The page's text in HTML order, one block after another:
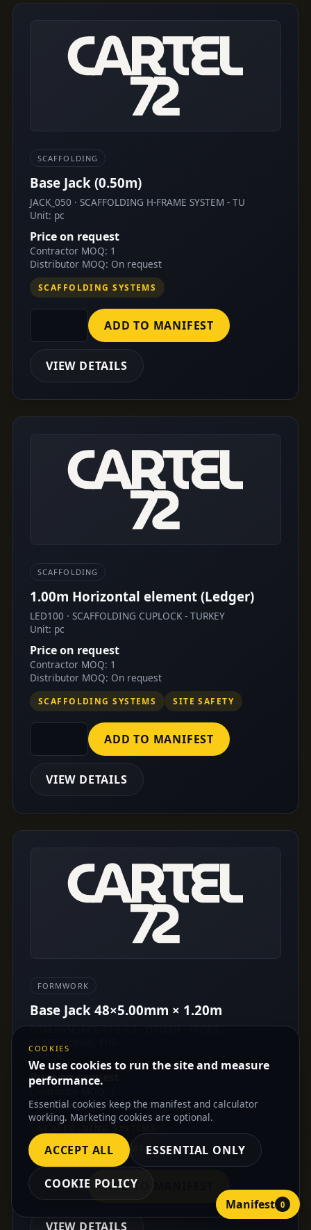
SCAFFOLDING
Base Jack (0.50m)
JACK_050 · SCAFFOLDING H-FRAME SYSTEM - TU
Unit: pc
Price on request
Contractor MOQ: 1
Distributor MOQ: On request
SCAFFOLDING SYSTEMS
ADD TO MANIFEST
VIEW DETAILS
SCAFFOLDING
1.00m Horizontal element (Ledger)
LED100 · SCAFFOLDING CUPLOCK - TURKEY
Unit: pc
Price on request
Contractor MOQ: 1
Distributor MOQ: On request
SCAFFOLDING SYSTEMS SITE SAFETY
ADD TO MANIFEST
VIEW DETAILS
FORMWORK
Base Jack 48×5.00mm × 1.20m
OTM-BASEJACK-48-5-1.2 · OTMAN - PROPS,
Unit: pc
Price on request
Contractor MOQ: 1
Distributor MOQ: On request
FORMWORK SYSTEMS
ADD TO MANIFEST
VIEW DETAILS
COOKIES
We use cookies to run the site and measure
performance.
Essential cookies keep the manifest and calculator
working. Marketing cookies are optional.
ACCEPT ALL ESSENTIAL ONLY
COOKIE POLICY
Manifest 0